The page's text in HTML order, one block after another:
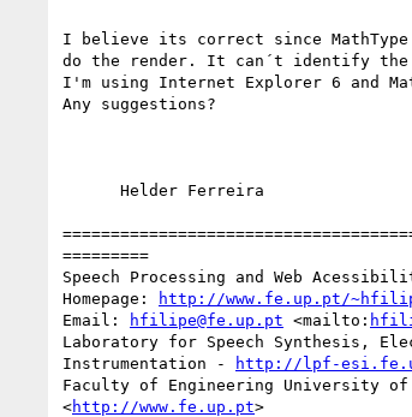
I believe its correct since MathType
do the render. It can´t identify
I'm using Internet Explorer 6 and
Any suggestions?
=========
Speech Processing and Web
Homepage:
http://www.fe.up.pt/
Email:
hfilipe@fe.up.pt <mailto:
Laboratory for Speech Synthesis,
Instrumentation -
http://lpf-
Faculty of Engineering University
<http://www.fe.up.pt